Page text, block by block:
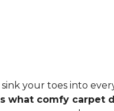
your toes into
what comfy carpet